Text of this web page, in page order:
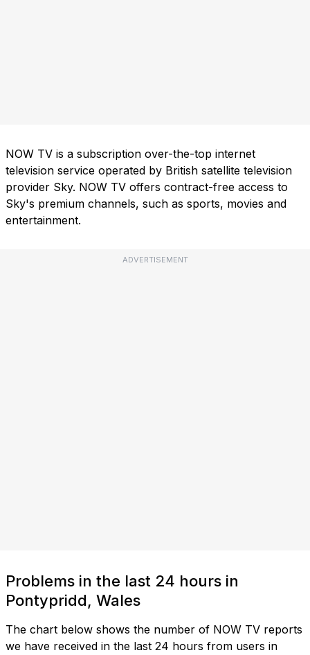
NOW TV is a subscription over-the-top internet
television service operated by British satellite television
provider Sky. NOW TV offers contract-free access to
Sky's premium channels, such as sports, movies and
entertainment.
ADVERTISEMENT
Problems in the last 24 hours in
Pontypridd, Wales
The chart below shows the number of NOW TV reports
we have received in the last 24 hours from users in